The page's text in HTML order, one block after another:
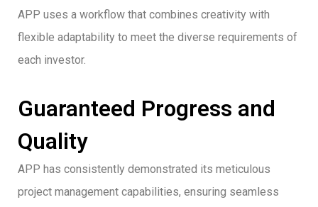
APP uses a workflow that combines creativity with
flexible adaptability to meet the diverse requirements of
each investor.
Guaranteed Progress and
Quality
APP has consistently demonstrated its meticulous
project management capabilities, ensuring seamless